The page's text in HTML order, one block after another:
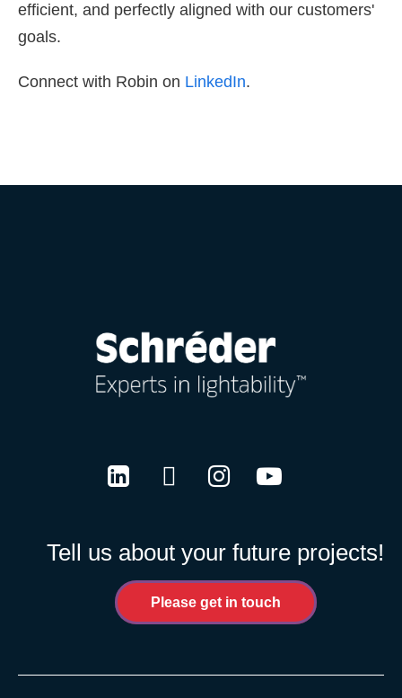
efficient, and perfectly aligned with our customers'
goals.
Connect with Robin on LinkedIn.
Tell us about your future projects!
Please get in touch